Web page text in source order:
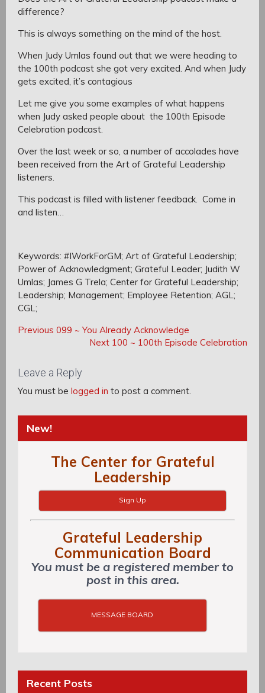
RSS FEED
difference?
This is always something on the mind of the host.
When Judy Umlas found out that we were heading to
the 100th podcast she got very excited. And when Judy
gets excited, it’s contagious
Let me give you some examples of what happens
when Judy asked people about the 100th Episode
Celebration podcast.
Over the last week or so, a number of accolades have
been received from the Art of Grateful Leadership
listeners.
This podcast is filled with listener feedback. Come in
and listen…
Keywords: #IWorkForGM; Art of Grateful Leadership;
Power of Acknowledgment; Grateful Leader; Judith W
Umlas; James G Trela; Center for Grateful Leadership;
Leadership; Management; Employee Retention; AGL;
CGL;
Post
Post
Previous Previous
099 ~ You Already Acknowledge
Next Next
100 ~ 100th Episode Celebration
Leave a Reply
You must be logged in to post a comment.
New!
The Center for Grateful
Leadership
Sign Up
Grateful Leadership
Communication Board
You must be a registered member to
post in this area.
MESSAGE BOARD
Recent Posts